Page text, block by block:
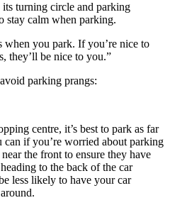
turning circle and parking
stay calm when parking.
when you park. If you’re nice to
they’ll be nice to you.”
avoid parking prangs:
centre, it’s best to park as far
if you’re worried about parking
the front to ensure they have
to the back of the car
less likely to have your car